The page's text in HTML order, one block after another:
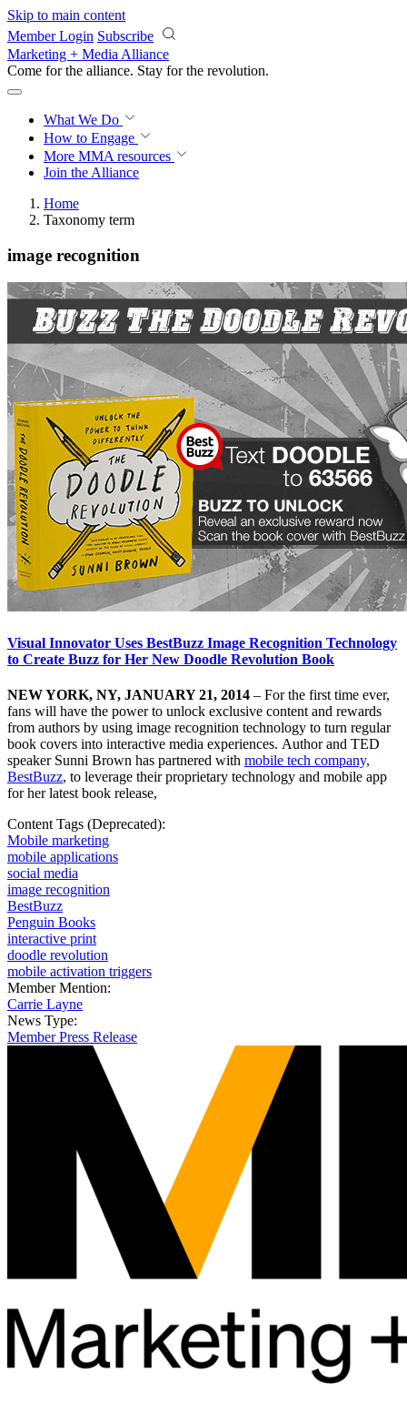
Skip to main content
Member Login Subscribe
Marketing + Media Alliance
Come for the alliance. Stay for the revolution.
What We Do
How to Engage
More MMA resources
Join the Alliance
Home
Taxonomy term
image recognition
Visual Innovator Uses BestBuzz Image Recognition Technology
to Create Buzz for Her New Doodle Revolution Book
NEW YORK, NY, JANUARY 21, 2014 – For the first time ever,
fans will have the power to unlock exclusive content and rewards
from authors by using image recognition technology to turn regular
book covers into interactive media experiences. Author and TED
speaker Sunni Brown has partnered with mobile tech company,
BestBuzz, to leverage their proprietary technology and mobile app
for her latest book release,
Content Tags (Deprecated):
Mobile marketing
mobile applications
social media
image recognition
BestBuzz
Penguin Books
interactive print
doodle revolution
mobile activation triggers
Member Mention:
Carrie Layne
News Type:
Member Press Release